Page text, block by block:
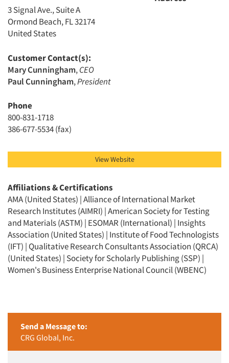
3 Signal Ave., Suite A
Ormond Beach, FL 32174
United States
Customer Contact(s):
Mary Cunningham,CEO
Paul Cunningham,President
Phone
800-831-1718
386-677-5534 (fax)
View Website
Affiliations & Certifications
AMA (United States) | Alliance of International Market
Research Institutes (AIMRI) | American Society for Testing
and Materials (ASTM) | ESOMAR (International) | Insights
Association (United States) | Institute of Food Technologists
(IFT) | Qualitative Research Consultants Association (QRCA)
(United States) | Society for Scholarly Publishing (SSP) |
Women's Business Enterprise National Council (WBENC)
Send a Message to:
CRG Global, Inc.